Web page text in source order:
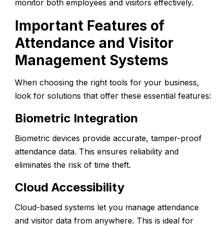
monitor both employees and visitors effectively.
Important Features of
Attendance and Visitor
Management Systems
When choosing the right tools for your business,
look for solutions that offer these essential features:
Biometric Integration
Biometric devices provide accurate, tamper-proof
attendance data. This ensures reliability and
eliminates the risk of time theft.
Cloud Accessibility
Cloud-based systems let you manage attendance
and visitor data from anywhere. This is ideal for